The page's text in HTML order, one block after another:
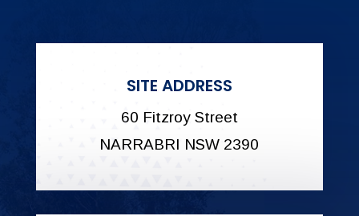
SITE ADDRESS
60 Fitzroy Street
NARRABRI NSW 2390